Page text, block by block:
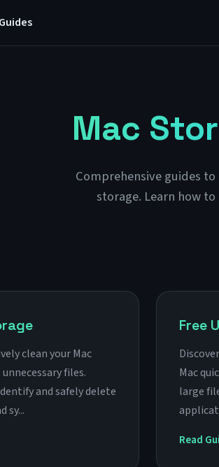
Guides
Mac
Comprehensive guides
storage. Learn how
clean your Mac
files.
and safely delete
sy...
Free
Mac
large
Read